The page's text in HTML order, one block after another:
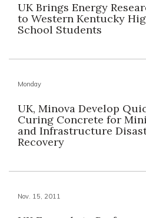
UK Brings Energy
to Western Kentucky
School Students
Monday
UK, Minova Develop
Curing Concrete for
and Infrastructure
Recovery
Nov. 15, 2011